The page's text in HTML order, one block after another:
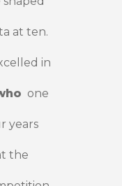
at ten.
in
one
years
the